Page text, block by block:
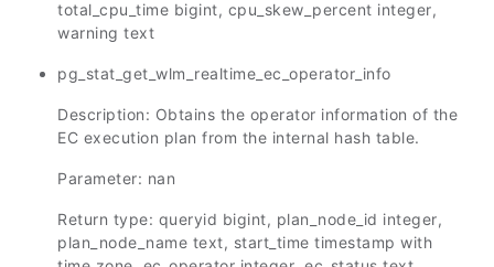
total_cpu_time bigint, cpu_skew_percent integer,
warning text
pg_stat_get_wlm_realtime_ec_operator_info
Description: Obtains the operator information of the
EC execution plan from the internal hash table.
Parameter: nan
Return type: queryid bigint, plan_node_id integer,
plan_node_name text, start_time timestamp with